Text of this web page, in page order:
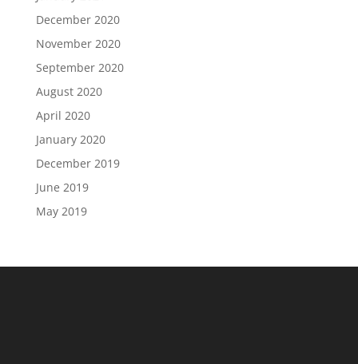
December 2020
November 2020
September 2020
August 2020
April 2020
January 2020
December 2019
June 2019
May 2019